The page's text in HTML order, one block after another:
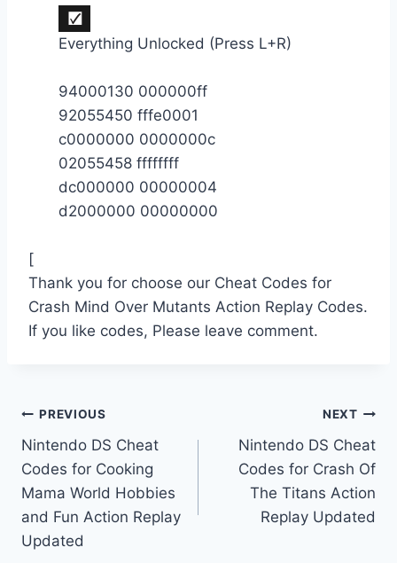
Everything Unlocked (Press L+R)
94000130 000000ff
92055450 fffe0001
c0000000 0000000c
02055458 ffffffff
dc000000 00000004
d2000000 00000000
[
Thank you for choose our Cheat Codes for
Crash Mind Over Mutants Action Replay Codes.
If you like codes, Please leave comment.
Post
navigation
PREVIOUS
Nintendo DS Cheat
Codes for Cooking
Mama World Hobbies
and Fun Action Replay
Updated
NEXT
Nintendo DS Cheat
Codes for Crash Of
The Titans Action
Replay Updated